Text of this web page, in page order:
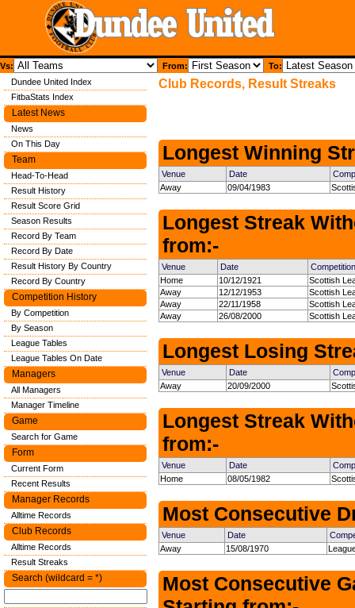
Vs: From: To:
Club Records, Result Streaks
Longest Winning
Venue Date
Away
09/04/1983
Longest Streak
from:-
Venue Date
Home
10/12/1921
Scottish
Away
12/12/1953
Scottish
Away
22/11/1958
Scottish
Away
26/08/2000 Scottish
Longest Losing
Venue Date
Away
20/09/2000
Longest Streak
from:-
Venue Date
Home
08/05/1982
Most Consecutive
Venue Date
Away
15/08/1970
Most Consecutive
Dundee United Index
FitbaStats Index
Latest News
News
On This Day
Team
Head-To-Head
Result History
Result Score Grid
Season Results
Record By Team
Record By Date
Result History By Country
Record By Country
Competition History
By Competition
By Season
League Tables
League Tables On Date
Managers
All Managers
Manager Timeline
Game
Search for Game
Form
Current Form
Recent Results
Manager Records
Alltime Records
Club Records
Alltime Records
Result Streaks
Search (wildcard = *)